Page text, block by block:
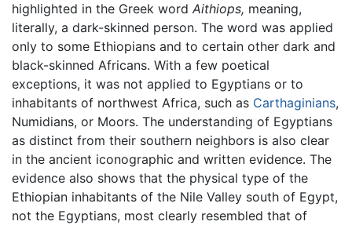
highlighted in the Greek word Aithiops, meaning,
literally, a dark-skinned person. The word was applied
only to some Ethiopians and to certain other dark and
black-skinned Africans. With a few poetical
exceptions, it was not applied to Egyptians or to
inhabitants of northwest Africa, such as Carthaginians,
Numidians, or Moors. The understanding of Egyptians
as distinct from their southern neighbors is also clear
in the ancient iconographic and written evidence. The
evidence also shows that the physical type of the
Ethiopian inhabitants of the Nile Valley south of Egypt,
not the Egyptians, most clearly resembled that of